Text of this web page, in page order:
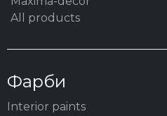
All products
Фарби
Interior paints